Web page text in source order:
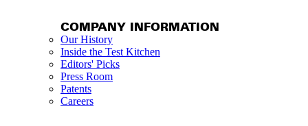
COMPANY INFORMATION
Our History
Inside the Test Kitchen
Editors' Picks
Press Room
Patents
Careers